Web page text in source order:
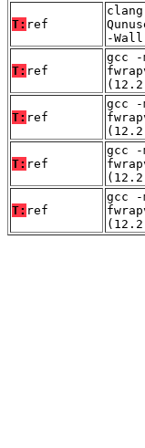
T: ref
-
T: ref
gcc -
T: ref
gcc -
T: ref
gcc -
T: ref
gcc -